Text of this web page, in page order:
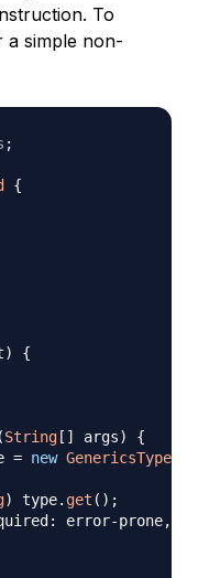
To
a simple non-
;
{
)
{
(String [ ] args)
{
= new GenericsTypeOld
) type. get ( ) ;
error-prone, can